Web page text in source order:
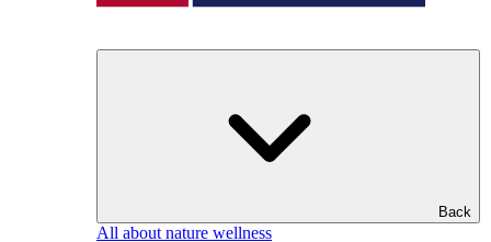
Back
All about nature wellness